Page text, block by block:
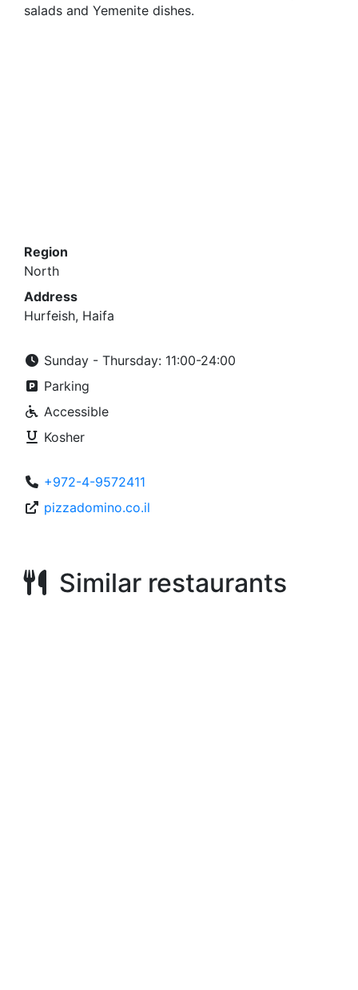
salads and Yemenite dishes.
Region
North
Address
Hurfeish, Haifa
Sunday - Thursday: 11:00-24:00
Parking
Accessible
Kosher
+972-4-9572411
pizzadomino.co.il
Similar restaurants